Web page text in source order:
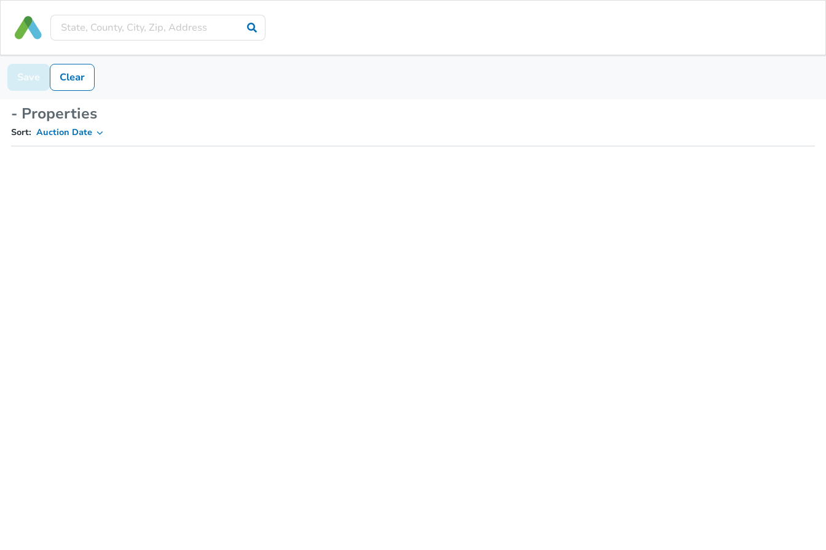
Save Clear
- Properties
Sort: Auction Date